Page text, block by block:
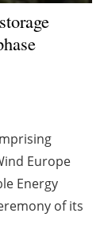
Europe
Energy
of its